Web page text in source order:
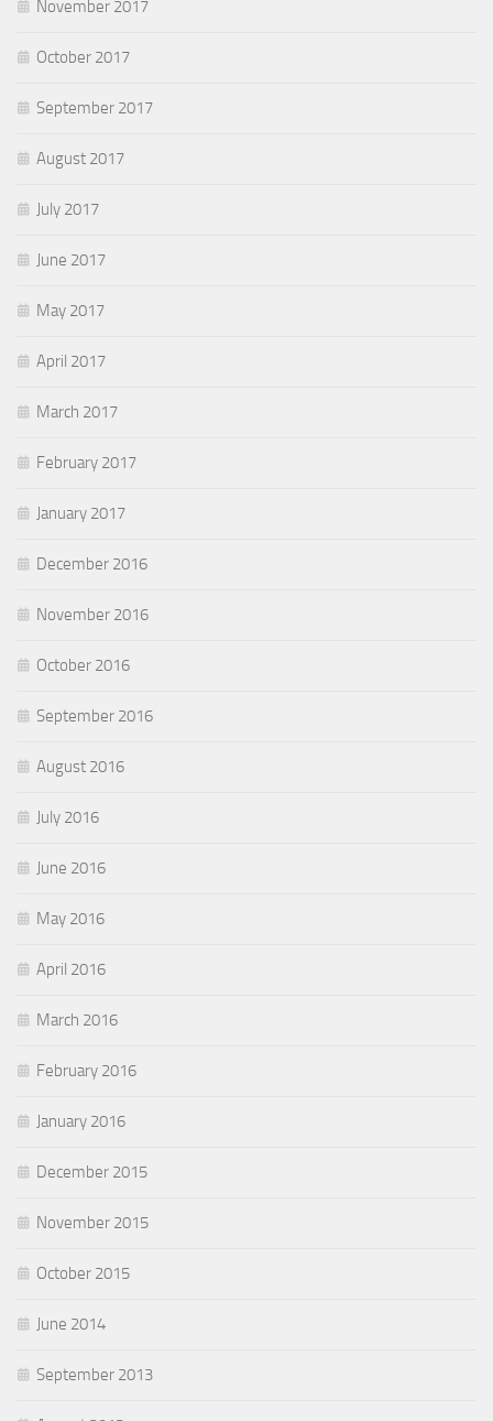
November 2017
October 2017
September 2017
August 2017
July 2017
June 2017
May 2017
April 2017
March 2017
February 2017
January 2017
December 2016
November 2016
October 2016
September 2016
August 2016
July 2016
June 2016
May 2016
April 2016
March 2016
February 2016
January 2016
December 2015
November 2015
October 2015
June 2014
September 2013